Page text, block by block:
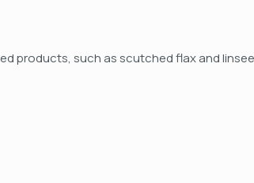
products, such as scutched flax and